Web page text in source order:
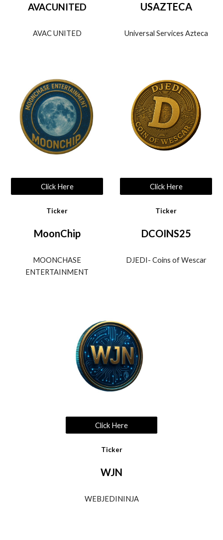
AVACUNITED
AVAC UNITED
USAZTECA
Universal Services Azteca
Click Here
Ticker
MoonChip
MOONCHASE
ENTERTAINMENT
Click Here
Ticker
DCOINS25
DJEDI- Coins of Wescar
Click Here
Ticker
WJN
WEBJEDININJA